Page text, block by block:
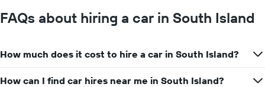
FAQs about hiring a car in South Island
How much does it cost to hire a car in South Island?
How can I find car hires near me in South Island?